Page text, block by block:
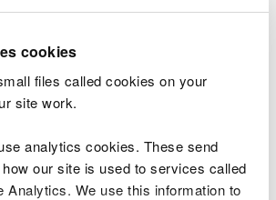
cookies
files called cookies on your
site work.
analytics cookies. These send
our site is used to services called
Analytics. We use this information to
downloads
Northwood var and consol
- signed.pdf
Decision Document.pdf
KB]